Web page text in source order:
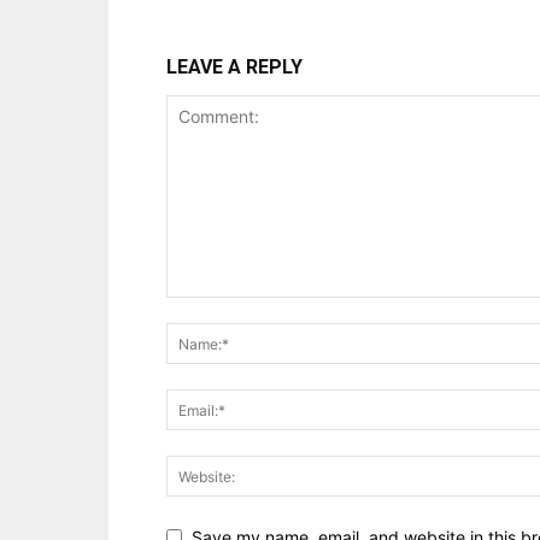
LEAVE A REPLY